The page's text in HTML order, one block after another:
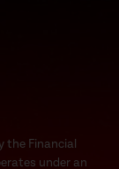
the Financial
under an